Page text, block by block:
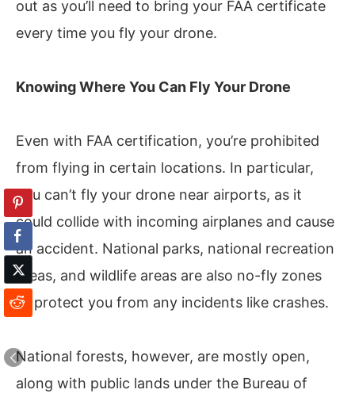
out as you’ll need to bring your FAA certificate
every time you fly your drone.
Knowing Where You Can Fly Your Drone
Even with FAA certification, you’re prohibited
from flying in certain locations. In particular,
you can’t fly your drone near airports, as it
could collide with incoming airplanes and cause
an accident. National parks, national recreation
areas, and wildlife areas are also no-fly zones
to protect you from any incidents like crashes.
National forests, however, are mostly open,
along with public lands under the Bureau of